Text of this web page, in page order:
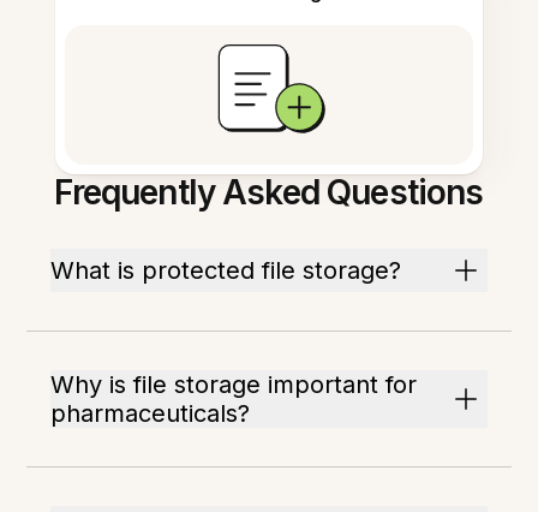
Frequently Asked Questions
What is protected file storage?
Why is file storage important for
pharmaceuticals?